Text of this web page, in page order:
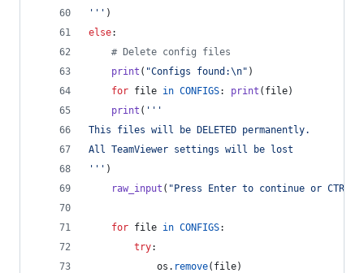
''' )
else:
# Delete config files
print ( "Configs found:\n" )
for file in CONFIGS: print ( file)
print ( '''
This files will be DELETED permanently.
All TeamViewer settings will be lost
''' )
raw_input ( "Press Enter to continue or
for file in CONFIGS:
try:
os . remove( file)